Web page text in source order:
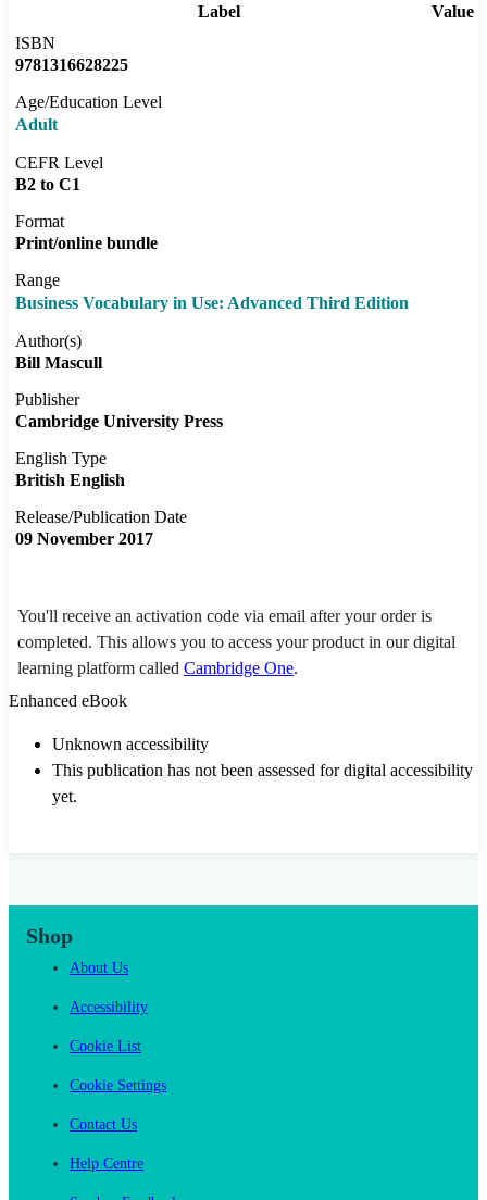
Label
Value
ISBN
9781316628225
Age/Education Level
Adult
CEFR Level
B2 to C1
Format
Print/online bundle
Range
Business Vocabulary in Use: Advanced Third Edition
Author(s)
Bill Mascull
Publisher
Cambridge University Press
English Type
British English
Release/Publication Date
09 November 2017
You'll receive an activation code via email after your order is
completed. This allows you to access your product in our digital
learning platform called Cambridge One.
Enhanced eBook
Unknown accessibility
This publication has not been assessed for digital accessibility
yet.
Shop
About Us
Accessibility
Cookie List
Cookie Settings
Contact Us
Help Centre